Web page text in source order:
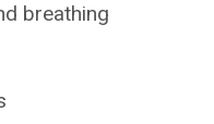
breathing